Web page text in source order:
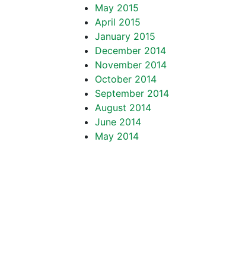
May 2015
April 2015
January 2015
December 2014
November 2014
October 2014
September 2014
August 2014
June 2014
May 2014